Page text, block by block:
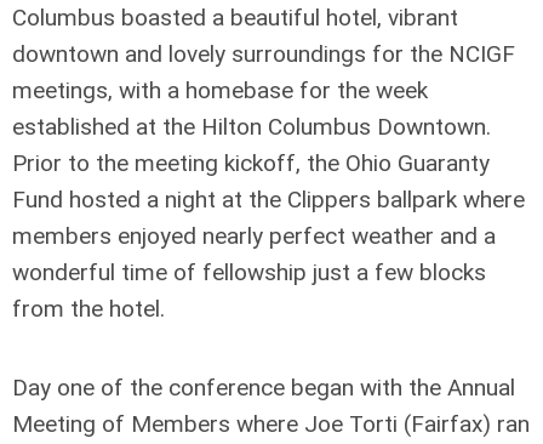
Columbus boasted a beautiful hotel, vibrant
downtown and lovely surroundings for the NCIGF
meetings, with a homebase for the week
established at the Hilton Columbus Downtown.
Prior to the meeting kickoff, the Ohio Guaranty
Fund hosted a night at the Clippers ballpark where
members enjoyed nearly perfect weather and a
wonderful time of fellowship just a few blocks
from the hotel.
Day one of the conference began with the Annual
Meeting of Members where Joe Torti (Fairfax) ran